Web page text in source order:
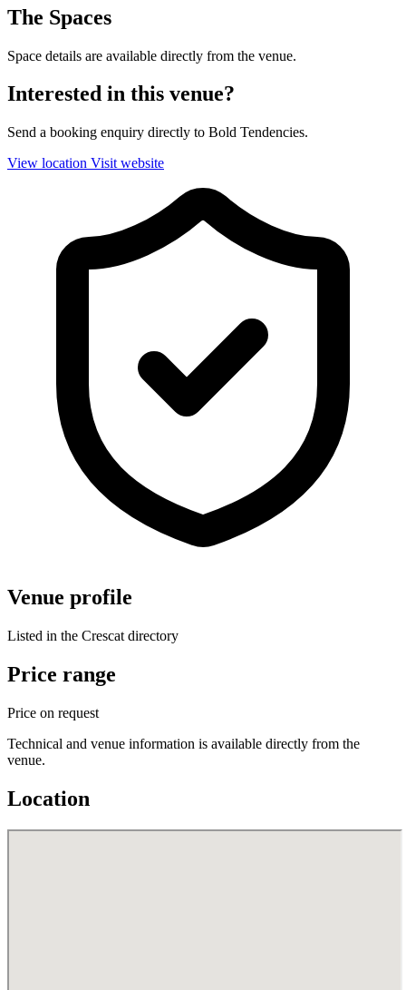
The Spaces
Space details are available directly from the venue.
Interested in this venue?
Send a booking enquiry directly to Bold Tendencies.
View location Visit website
Venue profile
Listed in the Crescat directory
Price range
Price on request
Technical and venue information is available directly from the
venue.
Location